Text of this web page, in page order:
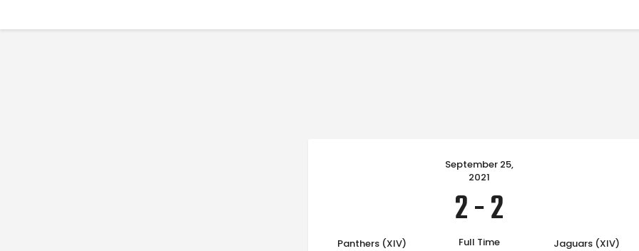
Panthers (XIV) Jaguars (XIV)
September 25,
2021
2-2
Full Time